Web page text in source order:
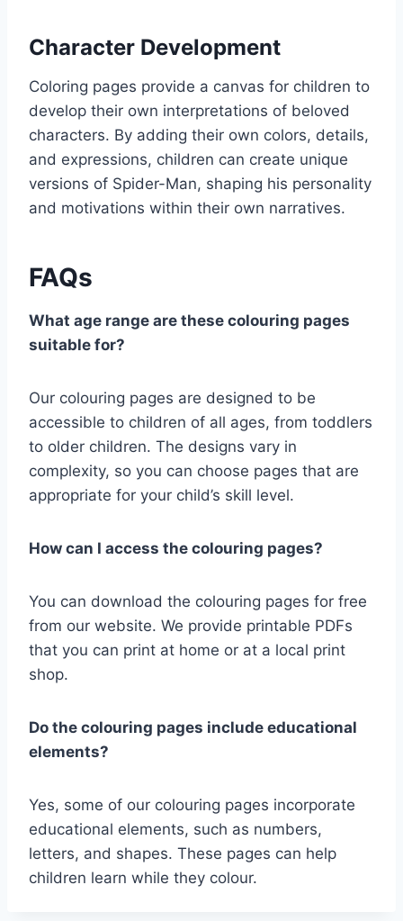
Character Development
Coloring pages provide a canvas for children to
develop their own interpretations of beloved
characters. By adding their own colors, details,
and expressions, children can create unique
versions of Spider-Man, shaping his personality
and motivations within their own narratives.
FAQs
What age range are these colouring pages
suitable for?
Our colouring pages are designed to be
accessible to children of all ages, from toddlers
to older children. The designs vary in
complexity, so you can choose pages that are
appropriate for your child’s skill level.
How can I access the colouring pages?
You can download the colouring pages for free
from our website. We provide printable PDFs
that you can print at home or at a local print
shop.
Do the colouring pages include educational
elements?
Yes, some of our colouring pages incorporate
educational elements, such as numbers,
letters, and shapes. These pages can help
children learn while they colour.